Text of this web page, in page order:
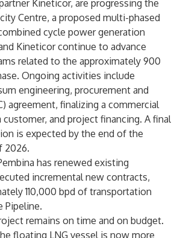
Kineticor, are progressing the
Centre, a proposed multi-phased
cycle power generation
Kineticor continue to advance
related to the approximately 900
Ongoing activities include
engineering, procurement and
agreement, finalizing a commercial
and project financing. A final
is expected by the end of the
2026.
has renewed existing
incremental new contracts,
110,000 bpd of transportation
Pipeline.
remains on time and on budget.
floating LNG vessel is now more